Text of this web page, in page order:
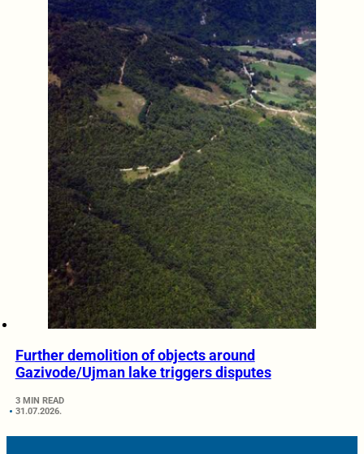
Further demolition of objects around
Gazivode/Ujman lake triggers disputes
3 MIN READ
31.07.2026.